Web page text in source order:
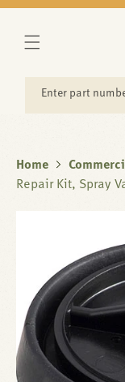
CONTENT
Enter part
Home
Repair Kit, Spray